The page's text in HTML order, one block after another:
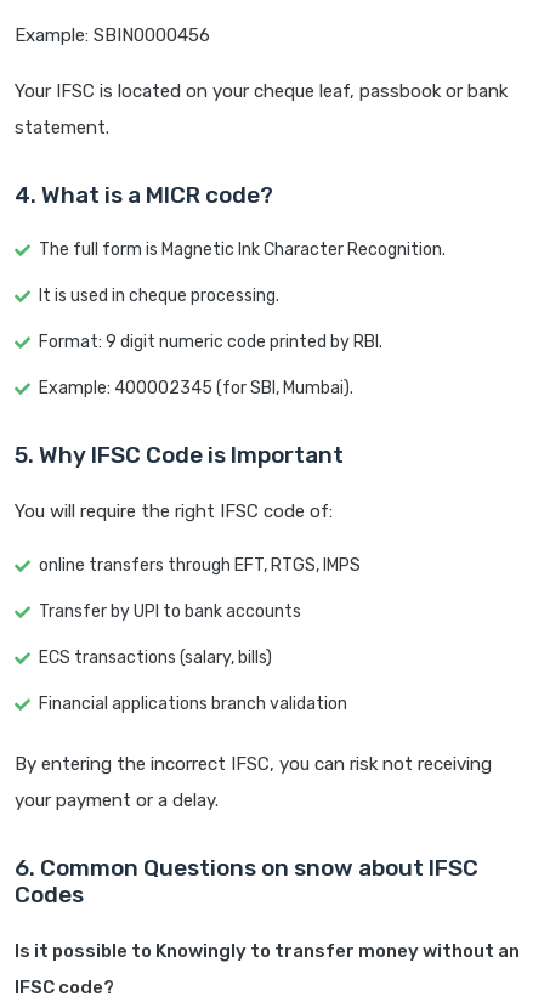
Example: SBIN0000456
Your IFSC is located on your cheque leaf, passbook or bank
statement.
4. What is a MICR code?
The full form is Magnetic Ink Character Recognition.
It is used in cheque processing.
Format: 9 digit numeric code printed by RBI.
Example: 400002345 (for SBI, Mumbai).
5. Why IFSC Code is Important
You will require the right IFSC code of:
online transfers through EFT, RTGS, IMPS
Transfer by UPI to bank accounts
ECS transactions (salary, bills)
Financial applications branch validation
By entering the incorrect IFSC, you can risk not receiving
your payment or a delay.
6. Common Questions on snow about IFSC
Codes
Is it possible to Knowingly to transfer money without an
IFSC code?